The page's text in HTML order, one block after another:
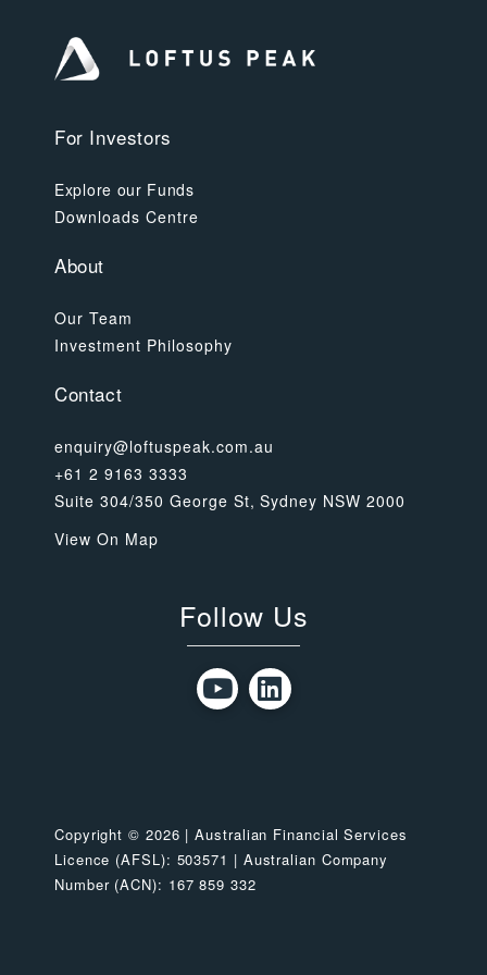
For Investors
Explore our Funds
Downloads Centre
About
Our Team
Investment Philosophy
Contact
enquiry@loftuspeak.com.au
+61 2 9163 3333
Suite 304/350 George St, Sydney NSW 2000
View On Map
Follow Us
Copyright © 2026 | Australian Financial Services
Licence (AFSL): 503571 | Australian Company
Number (ACN): 167 859 332